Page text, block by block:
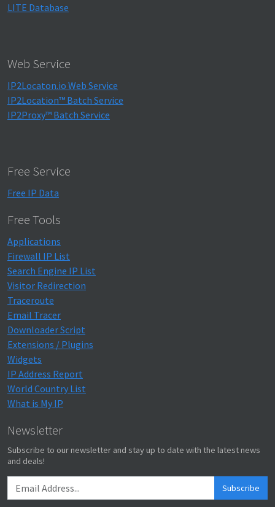
LITE Database
Web Service
IP2Locaton.io Web Service
IP2Location™ Batch Service
IP2Proxy™ Batch Service
Free Service
Free IP Data
Free Tools
Applications
Firewall IP List
Search Engine IP List
Visitor Redirection
Traceroute
Email Tracer
Downloader Script
Extensions / Plugins
Widgets
IP Address Report
World Country List
What is My IP
Newsletter
Subscribe to our newsletter and stay up to date with the latest news
and deals!
Subscribe